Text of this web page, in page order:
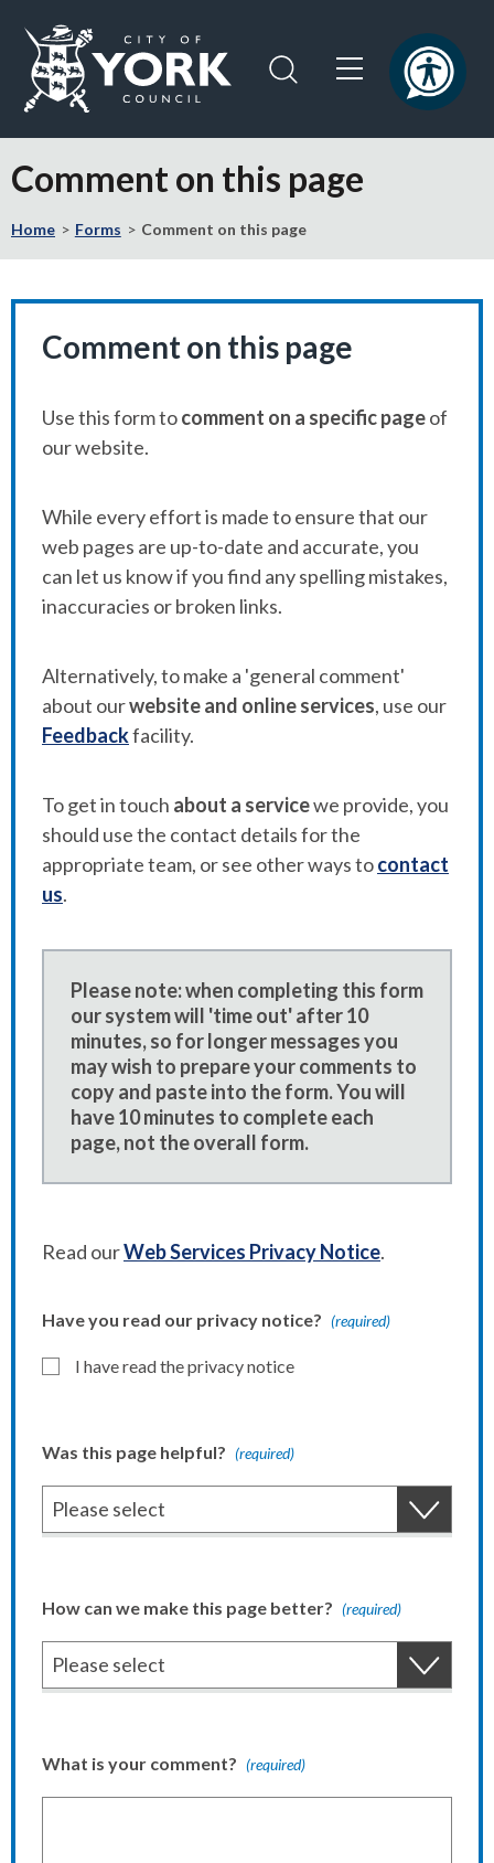
content
navigation
the
of
York
page
Comment on this page
Home Forms Comment on this page
Comment on this page
Use this form tocomment on a specific pageof
our website.
While every effort is made to ensure that our
web pages are up-to-date and accurate, you
can let us know if you find any spelling mistakes,
inaccuracies or broken links.
Alternatively, to make a 'general comment'
about ourwebsite and online services, use our
Feedbackfacility.
To get in touch about a servicewe provide, you
should use the contact details for the
appropriate team, or see other ways tocontact
us.
Please note: when completing this form
our system will 'time out' after 10
minutes, so for longer messages you
may wish to prepare your comments to
copy and paste into the form. You will
have 10 minutes to complete each
page, not the overall form.
Read ourWeb Services Privacy Notice.
Have you read our privacy notice? (required)
I have read the privacy notice
Was this page helpful? (required)
How can we make this page better? (required)
What is your comment? (required)